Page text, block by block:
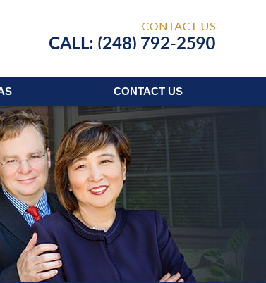
CONTACT US